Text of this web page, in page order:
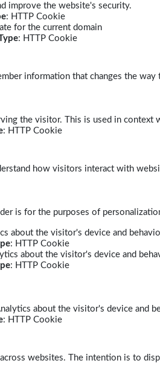
improve the website's security.
: HTTP Cookie
for the current domain
: HTTP Cookie
information that changes the
the visitor. This is used in context
: HTTP Cookie
how visitors interact with
is for the purposes of
about the visitor's device and
: HTTP Cookie
about the visitor's device and
: HTTP Cookie
about the visitor's device and
: HTTP Cookie
websites. The intention is to